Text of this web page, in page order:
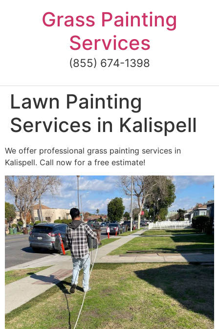
Grass Painting
Services
(855) 674-1398
Lawn Painting
Services in Kalispell
We offer professional grass painting services in
Kalispell. Call now for a free estimate!